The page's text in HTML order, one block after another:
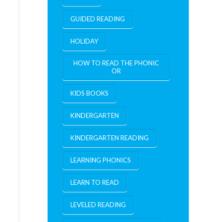
GUIDED READING
HOLIDAY
HOW TO READ THE PHONIC
OR
KIDS BOOKS
KINDERGARTEN
KINDERGARTEN READING
LEARNING PHONICS
LEARN TO READ
LEVELED READING